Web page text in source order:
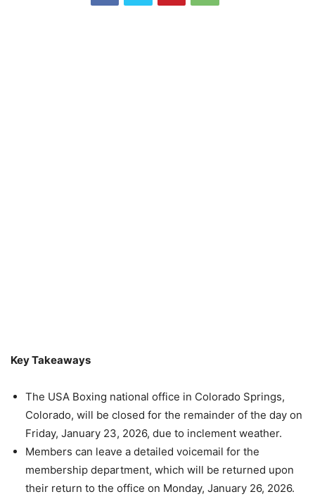
Key Takeaways
The USA Boxing national office in Colorado Springs,
Colorado, will be closed for the remainder of the day on
Friday, January 23, 2026, due to inclement weather.
Members can leave a detailed voicemail for the
membership department, which will be returned upon
their return to the office on Monday, January 26, 2026.